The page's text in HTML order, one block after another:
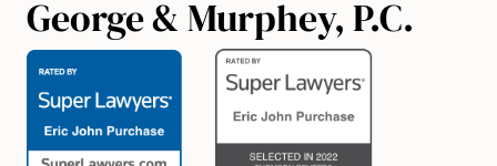
George & Murphey, P.C.